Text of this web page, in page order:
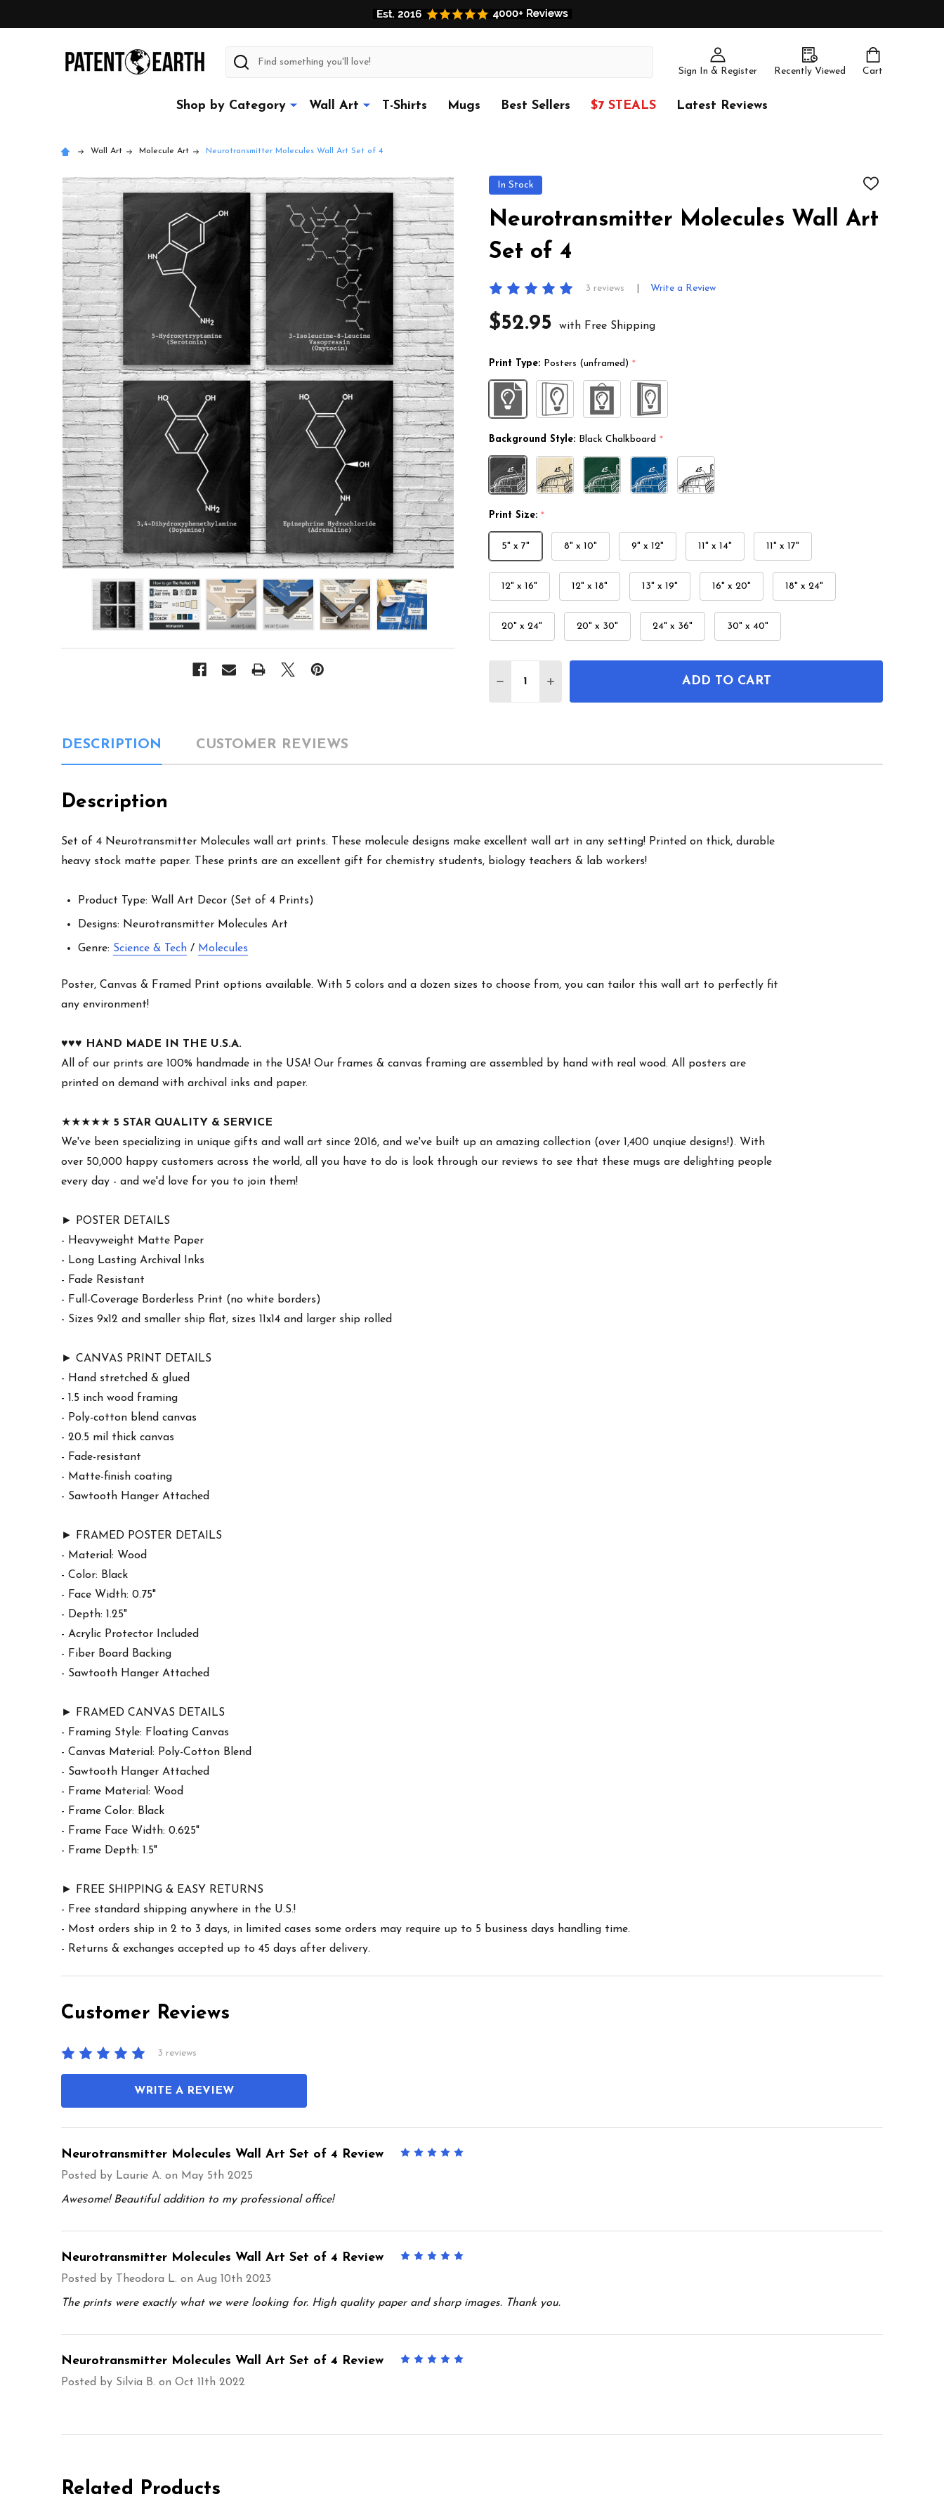
Sign In & Register Recently Viewed Cart
Search
Shop by Category Wall Art T-Shirts Mugs Best Sellers $7 STEALS Latest Reviews
Wall Art Molecule Art Neurotransmitter Molecules Wall Art Set of 4
In Stock
ADD
WISH
LIST
Neurotransmitter Molecules Wall Art
Set of 4
3 reviews Write a Review
$52.95 with Free Shipping
Print Type: Posters (unframed) *
Background Style: Black Chalkboard *
Print Size: *
5" x 7" 8" x 10" 9" x 12" 11" x 14" 11" x 17"
12" x 16" 12" x 18" 13" x 19" 16" x 20" 18" x 24"
20" x 24" 20" x 30" 24" x 36" 30" x 40"
DECREASE QUANTITY OF NEUROTRANSMITTER MOLECULES WALL ART SET
INCREASE QUANTITY OF NEUROTRANSMITTER MOLECULES WALL
ADD TO CART
DESCRIPTION CUSTOMER REVIEWS
Description
Set of 4 Neurotransmitter Molecules wall art prints. These molecule designs make excellent wall art in any setting! Printed on thick, durable
heavy stock matte paper. These prints are an excellent gift for chemistry students, biology teachers & lab workers!
Product Type: Wall Art Decor (Set of 4 Prints)
Designs: Neurotransmitter Molecules Art
Genre: Science & Tech / Molecules
Poster, Canvas & Framed Print options available. With 5 colors and a dozen sizes to choose from, you can tailor this wall art to perfectly fit
any environment!
♥︎♥︎♥︎
HAND MADE IN THE U.S.A.
All of our prints are 100% handmade in the USA! Our frames & canvas framing are assembled by hand with real wood. All posters are
printed on demand with archival inks and paper.
★★★★★ 5 STAR QUALITY & SERVICE
We've been specializing in unique gifts and wall art since 2016, and we've built up an amazing collection (over 1,400 unqiue designs!). With
over 50,000 happy customers across the world, all you have to do is look through our reviews to see that these mugs are delighting people
every day - and we'd love for you to join them!
► POSTER DETAILS
- Heavyweight Matte Paper
- Long Lasting Archival Inks
- Fade Resistant
- Full-Coverage Borderless Print (no white borders)
- Sizes 9x12 and smaller ship flat, sizes 11x14 and larger ship rolled
► CANVAS PRINT DETAILS
- Hand stretched & glued
- 1.5 inch wood framing
- Poly-cotton blend canvas
- 20.5 mil thick canvas
- Fade-resistant
- Matte-finish coating
- Sawtooth Hanger Attached
► FRAMED POSTER DETAILS
- Material: Wood
- Color: Black
- Face Width: 0.75"
- Depth: 1.25"
- Acrylic Protector Included
- Fiber Board Backing
- Sawtooth Hanger Attached
► FRAMED CANVAS DETAILS
- Framing Style: Floating Canvas
- Canvas Material: Poly-Cotton Blend
- Sawtooth Hanger Attached
- Frame Material: Wood
- Frame Color: Black
- Frame Face Width: 0.625"
- Frame Depth: 1.5"
► FREE SHIPPING & EASY RETURNS
- Free standard shipping anywhere in the U.S.!
- Most orders ship in 2 to 3 days, in limited cases some orders may require up to 5 business days handling time.
- Returns & exchanges accepted up to 45 days after delivery.
Customer Reviews
3 reviews
WRITE A REVIEW
Neurotransmitter Molecules Wall Art Set of 4 Review
Posted by Laurie A. on May 5th 2025
Awesome! Beautiful addition to my professional office!
Neurotransmitter Molecules Wall Art Set of 4 Review
Posted by Theodora L. on Aug 10th 2023
The prints were exactly what we were looking for. High quality paper and sharp images. Thank you.
Neurotransmitter Molecules Wall Art Set of 4 Review
Posted by Silvia B. on Oct 11th 2022
Related Products